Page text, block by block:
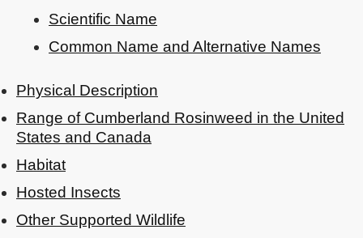
Scientific Name
Common Name and Alternative Names
Physical Description
Range of Cumberland Rosinweed in the United
States and Canada
Habitat
Hosted Insects
Other Supported Wildlife